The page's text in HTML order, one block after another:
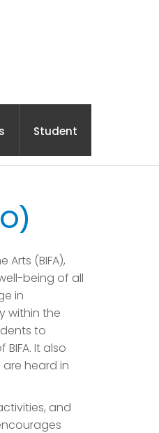
Student
(BIFA),
being of all
in
within the
to
It also
heard in
and